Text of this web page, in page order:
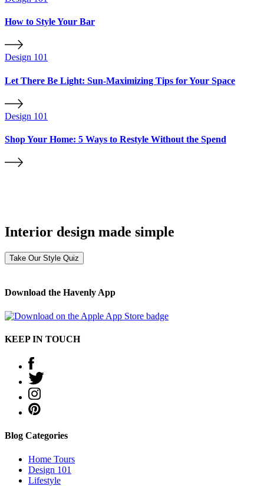
How to Style Your Bar
Design 101
Let There Be Light: Sun-Maximizing Tips for Your Space
Design 101
Shop Your Home: 5 Ways to Restyle Without the Spend
Interior design made simple
Take Our Style Quiz
Download the Havenly App
KEEP IN TOUCH
Blog Categories
Home Tours
Design 101
Lifestyle